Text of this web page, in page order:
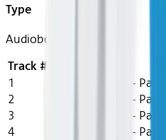
Type
Audiobook
Track #
1 The Comeback - Part 1
2
The Comeback - Part 2
3
The Comeback - Part 3
4
The Comeback - Part 4